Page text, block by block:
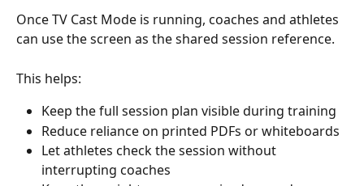
Once TV Cast Mode is running, coaches and athletes
can use the screen as the shared session reference.
This helps:
Keep the full session plan visible during training
Reduce reliance on printed PDFs or whiteboards
Let athletes check the session without
interrupting coaches